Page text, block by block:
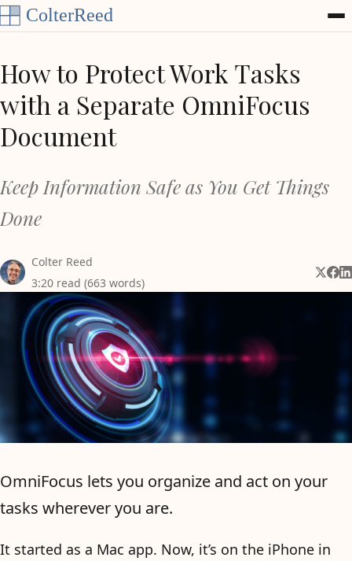
Skip to content
How to Protect Work Tasks
with a Separate OmniFocus
Document
Keep Information Safe as You Get Things
Done
Colter Reed
3:20 read (663 words)
Share
OmniFocus lets you organize and act on your
tasks wherever you are.
It started as a Mac app. Now, it’s on the iPhone in